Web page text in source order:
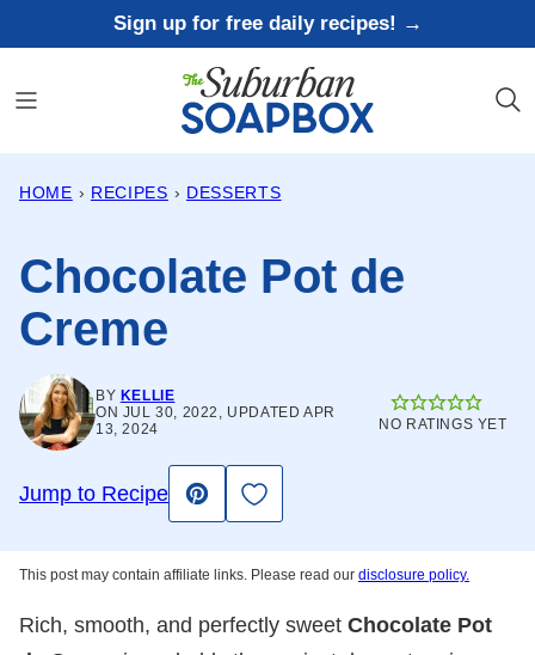
to
content
Sign up for free daily recipes! →
HOME › RECIPES › DESSERTS
Chocolate Pot de
Creme
BY KELLIE
ON JUL 30, 2022, UPDATED APR
13, 2024
NO RATINGS YET
Jump to Recipe
Pin
Save to Favorites
This post may contain affiliate links. Please read our disclosure policy.
Rich, smooth, and perfectly sweet Chocolate Pot